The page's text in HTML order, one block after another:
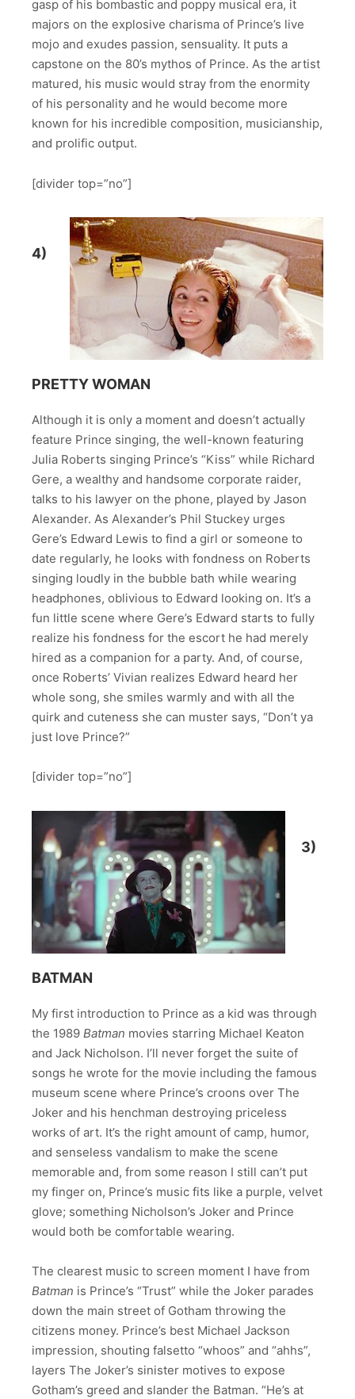
gasp of his bombastic and poppy musical era, it
majors on the explosive charisma of Prince’s live
mojo and exudes passion, sensuality. It puts a
capstone on the 80’s mythos of Prince. As the artist
matured, his music would stray from the enormity
of his personality and he would become more
known for his incredible composition, musicianship,
and prolific output.
[divider top=”no”]
4)
PRETTY WOMAN
Although it is only a moment and doesn’t actually
feature Prince singing, the well-known featuring
Julia Roberts singing Prince’s “Kiss” while Richard
Gere, a wealthy and handsome corporate raider,
talks to his lawyer on the phone, played by Jason
Alexander. As Alexander’s Phil Stuckey urges
Gere’s Edward Lewis to find a girl or someone to
date regularly, he looks with fondness on Roberts
singing loudly in the bubble bath while wearing
headphones, oblivious to Edward looking on. It’s a
fun little scene where Gere’s Edward starts to fully
realize his fondness for the escort he had merely
hired as a companion for a party. And, of course,
once Roberts’ Vivian realizes Edward heard her
whole song, she smiles warmly and with all the
quirk and cuteness she can muster says, “Don’t ya
just love Prince?”
[divider top=”no”]
3)
BATMAN
My first introduction to Prince as a kid was through
the 1989 Batman movies starring Michael Keaton
and Jack Nicholson. I’ll never forget the suite of
songs he wrote for the movie including the famous
museum scene where Prince’s croons over The
Joker and his henchman destroying priceless
works of art. It’s the right amount of camp, humor,
and senseless vandalism to make the scene
memorable and, from some reason I still can’t put
my finger on, Prince’s music fits like a purple, velvet
glove; something Nicholson’s Joker and Prince
would both be comfortable wearing.
The clearest music to screen moment I have from
Batman is Prince’s “Trust” while the Joker parades
down the main street of Gotham throwing the
citizens money. Prince’s best Michael Jackson
impression, shouting falsetto “whoos” and “ahhs”,
layers The Joker’s sinister motives to expose
Gotham’s greed and slander the Batman. “He’s at